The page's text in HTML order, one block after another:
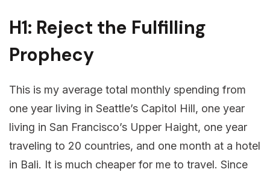
H1: Reject the Fulfilling
Prophecy
This is my average total monthly spending from
one year living in Seattle’s Capitol Hill, one year
living in San Francisco’s Upper Haight, one year
traveling to 20 countries, and one month at a hotel
in Bali. It is much cheaper for me to travel. Since